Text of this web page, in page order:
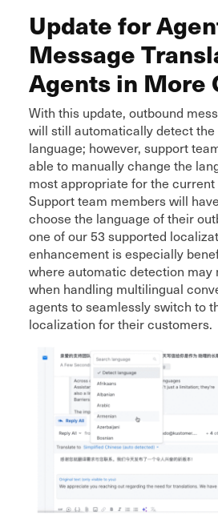
Update for
Message
Agents in More
With this update, outbound
will still automatically detect the
language; however, support
able to manually change the
most appropriate for the
Support team members will
choose the language of their
one of our 53 supported
enhancement is especially
where automatic detection may
when handling multilingual
agents to seamlessly switch to
localization for their customers.